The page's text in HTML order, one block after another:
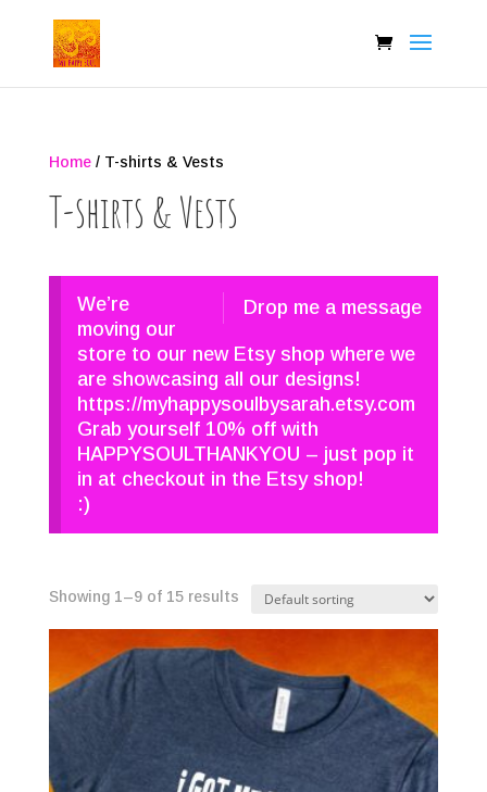
Home/ T-shirts & Vests
T-shirts & Vests
Drop me a message
We’re
moving our
store to our new Etsy shop where we
are showcasing all our designs!
https://myhappysoulbysarah.etsy.com
Grab yourself 10% off with
HAPPYSOULTHANKYOU – just pop it
in at checkout in the Etsy shop!
:)
Showing 1–9 of 15 results